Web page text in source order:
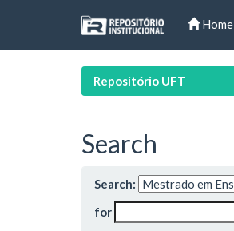
Home
Repositório UFT
Search
Search:
for